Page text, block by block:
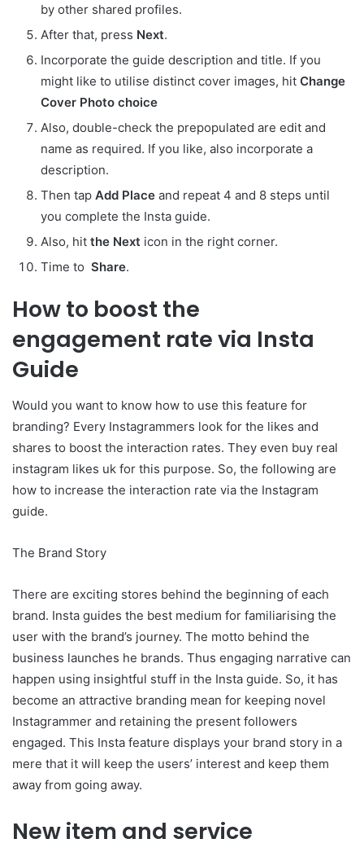
by other shared profiles.
After that, press Next.
Incorporate the guide description and title. If you
might like to utilise distinct cover images, hit Change
Cover Photo choice
Also, double-check the prepopulated are edit and
name as required. If you like, also incorporate a
description.
Then tap Add Place and repeat 4 and 8 steps until
you complete the Insta guide.
Also, hit the Next icon in the right corner.
Time to Share.
How to boost the
engagement rate via Insta
Guide
Would you want to know how to use this feature for
branding? Every Instagrammers look for the likes and
shares to boost the interaction rates. They even buy real
instagram likes uk for this purpose. So, the following are
how to increase the interaction rate via the Instagram
guide.
The Brand Story
There are exciting stores behind the beginning of each
brand. Insta guides the best medium for familiarising the
user with the brand’s journey. The motto behind the
business launches he brands. Thus engaging narrative can
happen using insightful stuff in the Insta guide. So, it has
become an attractive branding mean for keeping novel
Instagrammer and retaining the present followers
engaged. This Insta feature displays your brand story in a
mere that it will keep the users’ interest and keep them
away from going away.
New item and service